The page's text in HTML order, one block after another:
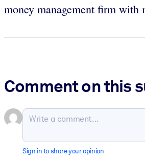
money management firm with
Comment on this
Sign in to share your opinion